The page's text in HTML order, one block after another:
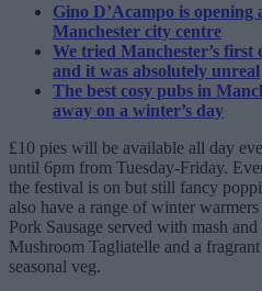
Gino D’Acampo is
Manchester city centre
We tried Manchester’s first
and it was absolutely unreal
The best cosy pubs in
away on a winter’s day
£10 pies will be available all day
until 6pm from Tuesday-Friday.
the festival is on but still fancy
also have a range of winter
Pork Sausage served with mash
Mushroom Tagliatelle and a
seasonal veg.